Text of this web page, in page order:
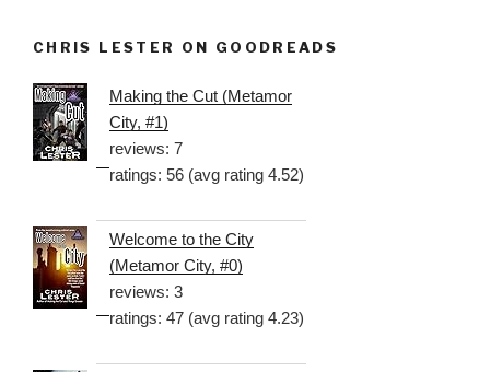
CHRIS LESTER ON GOODREADS
Making the Cut (Metamor
City, #1)
reviews: 7
ratings: 56 (avg rating 4.52)
Welcome to the City
(Metamor City, #0)
reviews: 3
ratings: 47 (avg rating 4.23)